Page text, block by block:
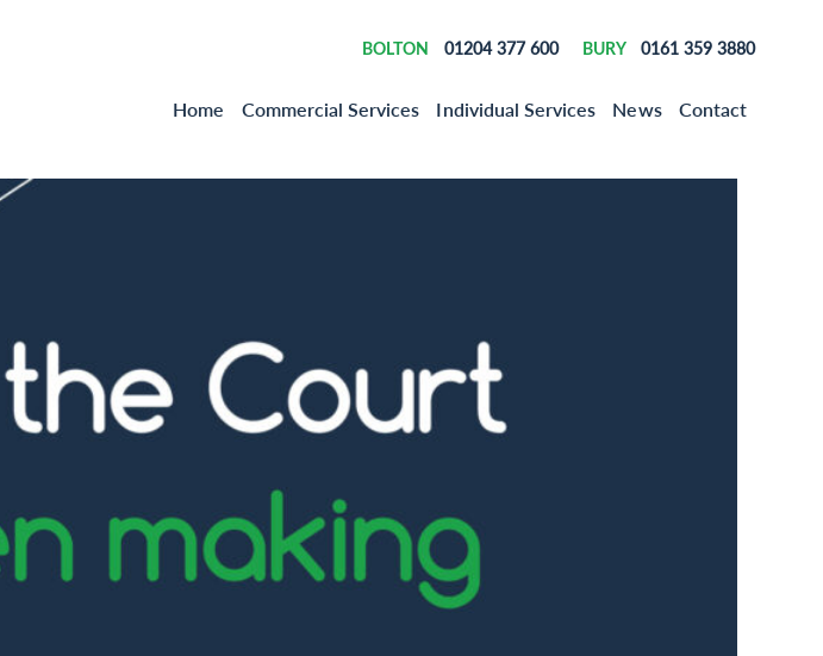
BOLTON 01204 377 600 BURY 0161 359 3880
Home Commercial Services Individual Services News Contact